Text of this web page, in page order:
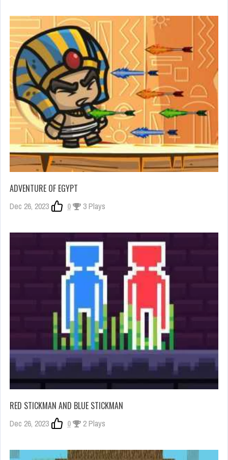
ADVENTURE OF EGYPT
Dec 26, 2023 0 3 Plays
RED STICKMAN AND BLUE STICKMAN
Dec 26, 2023 0 2 Plays